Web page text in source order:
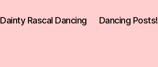
Dainty Rascal Dancing Dancing Posts!